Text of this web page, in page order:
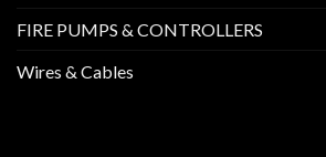
FIRE PUMPS & CONTROLLERS
Wires & Cables